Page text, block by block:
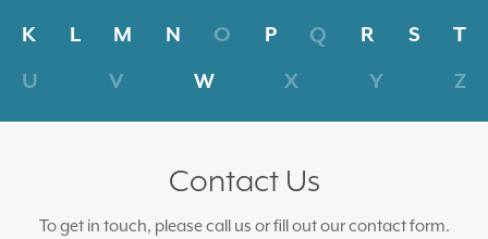
K
L M N O P Q R S
T
U
V W X Y Z
Contact Us
To get in touch, please call us or fill out our contact form.